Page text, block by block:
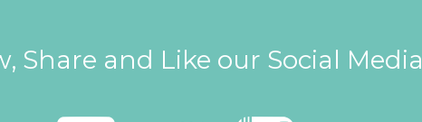
Share and Like our Social Media